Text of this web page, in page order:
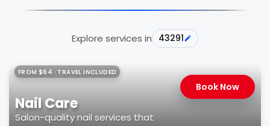
Explore services in 43291
FROM $64 · TRAVEL INCLUDED
Nail Care
Salon-quality nail services that
Book Now